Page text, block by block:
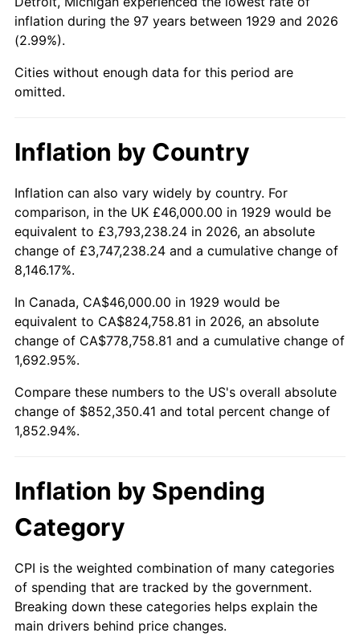
1975 $144,725.15 9.13%
1976
1977 $163,017.54 6.50%
1979 $195,298.25 11.35%
1980 $221,660.82 13.50%
1981 $244,526.32 10.32%
1982
1983 $267,929.82 3.21%
1984 $279,497.08 4.32%
1986 $294,830.41 1.86%
1988 $318,233.92 4.14%
1989
1991 $366,385.96 4.21%
1992 $377,415.20 3.01%
inflation during the 97 years between 1929 and 2026
(2.99%).
Cities without enough data for this period are
omitted.
Inflation by Country
Inflation can also vary widely by country. For
comparison, in the UK £46,000.00 in 1929 would be
equivalent to £3,793,238.24 in 2026, an absolute
change of £3,747,238.24 and a cumulative change of
8,146.17%.
In Canada, CA$46,000.00 in 1929 would be
equivalent to CA$824,758.81 in 2026, an absolute
change of CA$778,758.81 and a cumulative change of
1,692.95%.
Compare these numbers to the US's overall absolute
change of $852,350.41 and total percent change of
1,852.94%.
Inflation by Spending
Category
CPI is the weighted combination of many categories
of spending that are tracked by the government.
Breaking down these categories helps explain the
main drivers behind price changes.